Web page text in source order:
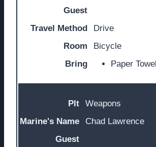
Drive
Bicycle
Paper
Weapons
Chad Lawrence